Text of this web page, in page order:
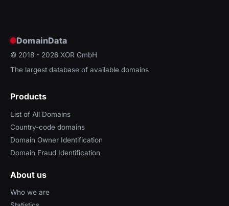
DomainData
© 2018 - 2026 XOR GmbH
The largest database of available domains
Products
List of All Domains
Country-code domains
Domain Owner Identification
Domain Fraud Identification
About us
Who we are